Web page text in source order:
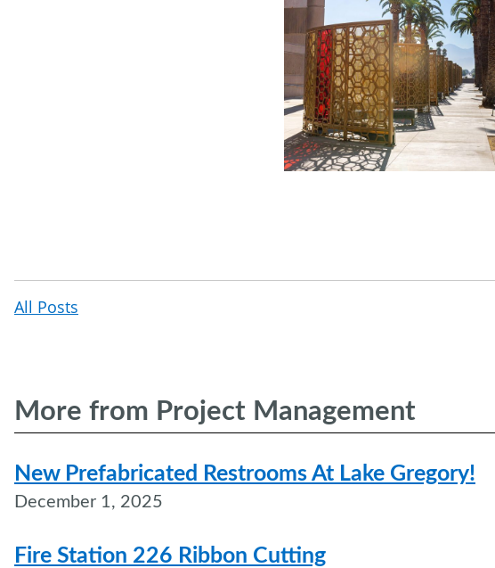
All Posts
More from Project Management
New Prefabricated Restrooms At Lake Gregory!
December 1, 2025
Fire Station 226 Ribbon Cutting